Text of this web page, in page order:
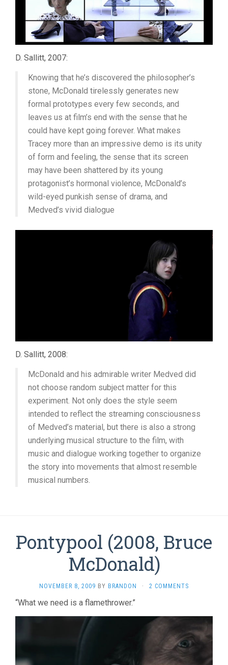
D. Sallitt, 2007:
Knowing that he’s discovered the philosopher’s
stone, McDonald tirelessly generates new
formal prototypes every few seconds, and
leaves us at film’s end with the sense that he
could have kept going forever. What makes
Tracey more than an impressive demo is its unity
of form and feeling, the sense that its screen
may have been shattered by its young
protagonist’s hormonal violence, McDonald’s
wild-eyed punkish sense of drama, and
Medved’s vivid dialogue
D. Sallitt, 2008:
McDonald and his admirable writer Medved did
not choose random subject matter for this
experiment. Not only does the style seem
intended to reflect the streaming consciousness
of Medved’s material, but there is also a strong
underlying musical structure to the film, with
music and dialogue working together to organize
the story into movements that almost resemble
musical numbers.
Pontypool (2008, Bruce
McDonald)
NOVEMBER 8, 2009 BY BRANDON · 2 COMMENTS
“What we need is a flamethrower.”